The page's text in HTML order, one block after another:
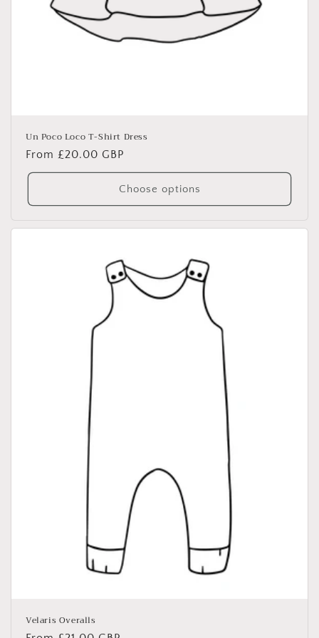
Un Poco Loco T-Shirt Dress
Regular
price
From £20.00 GBP
Choose options
Velaris Overalls